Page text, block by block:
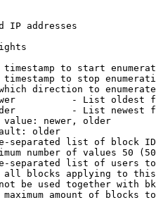
IP addresses
to start
to stop
direction to enumerate
- List oldest
- List newest
value: newer, older
older
separated list of block
number of values 50
separated list of users
blocks applying to
be used together with
amount of blocks